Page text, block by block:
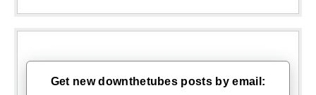
Get new downthetubes posts by email: